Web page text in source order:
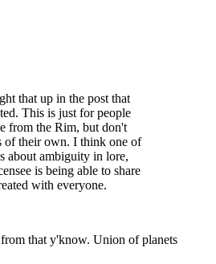
that up in the post that
This is just for people
from the Rim, but don't
of their own. I think one of
about ambiguity in lore,
is being able to share
with everyone.
that y'know. Union of planets